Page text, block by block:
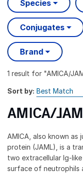
Species
Conjugates
Brand
1 result for "AMICA/
Sort by:
AMICA/
AMICA, also known as
protein (JAML), is a
two extracellular Ig-
surface of neutrophils